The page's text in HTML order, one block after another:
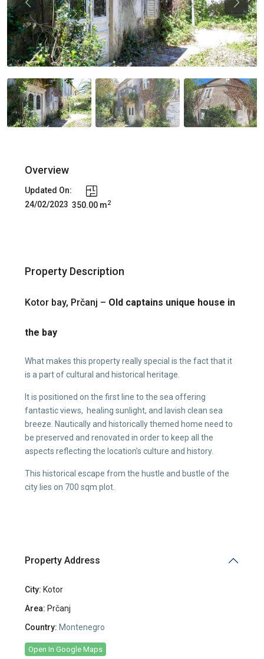
Previous
Overview
Updated On:
24/02/2023 350.00 m2
Property Description
Kotor bay, Prčanj – Old captains unique house in
the bay
What makes this property really special is the fact that it
is a part of cultural and historical heritage.
It is positioned on the first line to the sea offering
fantastic views, healing sunlight, and lavish clean sea
breeze. Nautically and historically themed home need to
be preserved and renovated in order to keep all the
aspects reflecting the location’s culture and history.
This historical escape from the hustle and bustle of the
city lies on 700 sqm plot.
Property Address
City: Kotor
Area: Prčanj
Country: Montenegro
Open In Google Maps